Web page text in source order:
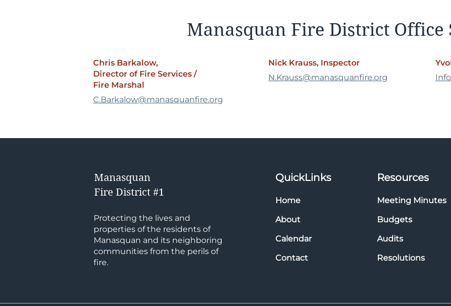
Manasquan Fire District Office
Chris Barkalow,
Director of Fire Services /
Fire Marshal
C.Barkalow@manasquanfire.org
Nick Krauss, Inspector
N.Krauss@manasquanfire.org
Manasquan
Fire District #1
Protecting the lives and
properties of the residents of
Manasquan and its neighboring
communities from the perils of
fire.
QuickLinks
Home
About
Calendar
Contact
Resources
Meeting Minutes
Budgets
Audits
Resolutions